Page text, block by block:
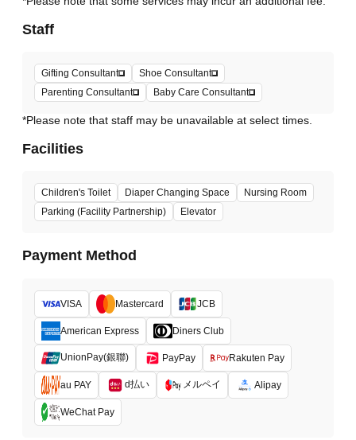
Staff
Gifting Consultant
Shoe Consultant
Parenting Consultant
Baby Care Consultant
*Please note that staff may be unavailable at select times.
Facilities
Children's Toilet Diaper Changing Space
Nursing Room
Parking (Facility Partnership)
Elevator
Payment Method
VISA Mastercard JCB
American Express Diners Club
UnionPay(銀聯) PayPay Rakuten Pay
au PAY d払い メルペイ Alipay
WeChat Pay